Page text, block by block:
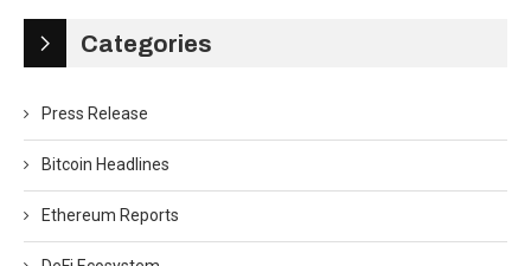
Categories
Press Release
Bitcoin Headlines
Ethereum Reports